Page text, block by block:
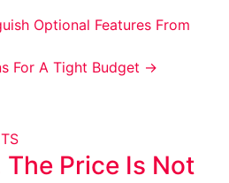
Optional Features From
For A Tight Budget →
Price Is Not